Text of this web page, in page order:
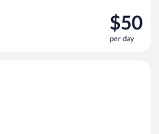
Price
is
$50
$50
per day